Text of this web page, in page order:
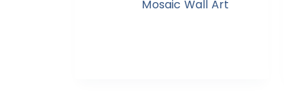
Mosaic Wall Art